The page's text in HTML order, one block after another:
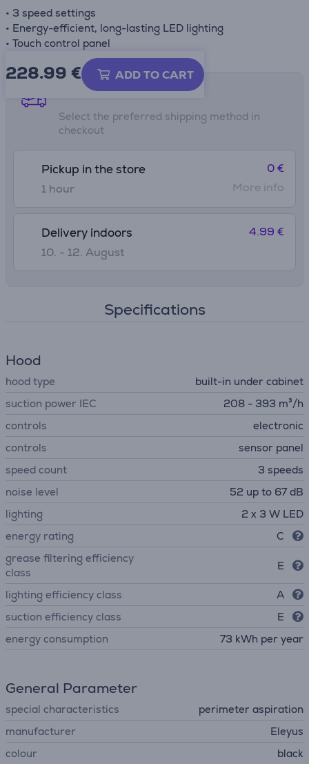
• 3 speed settings
• Energy-efficient, long-lasting LED lighting
• Touch control panel
228.99 € ADD TO CART
Shipping methods
Select the preferred shipping method in
checkout
Pickup in the store
1 hour
0 €
More info
Delivery indoors
10. - 12. August
4.99 €
Specifications
Hood
hood type
built-in under cabinet
suction power IEC
208 - 393 m³/h
controls
electronic
controls
sensor panel
speed count
3 speeds
noise level
52 up to 67 dB
lighting
2 x 3 W LED
energy rating
C
grease filtering efficiency
class
E
lighting efficiency class
A
suction efficiency class
E
energy consumption
73 kWh per year
General Parameter
special characteristics
perimeter aspiration
manufacturer
Eleyus
colour
black